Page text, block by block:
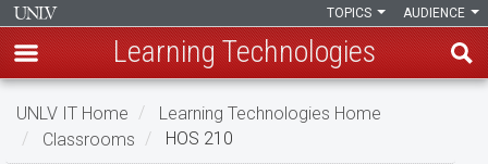
Skip
main
AUDIENCE
TOPICS
Learning Technologies
UNLV IT Home
Learning Technologies Home
Classrooms
HOS 210